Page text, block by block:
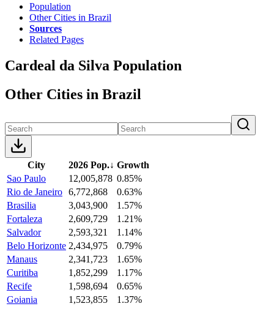
Population
Other Cities in Brazil
Sources
Related Pages
Cardeal da Silva Population
Other Cities in Brazil
City 2026 Pop.↓ Growth
Sao Paulo
12,005,878 0.85%
Rio de Janeiro 6,772,868
0.63%
Brasilia
3,043,900
1.57%
Fortaleza
2,609,729
1.21%
Salvador
2,593,321
1.14%
Belo Horizonte 2,434,975
0.79%
Manaus
2,341,723
1.65%
Curitiba
1,852,299
1.17%
Recife
1,598,694
0.65%
Goiania
1,523,855
1.37%